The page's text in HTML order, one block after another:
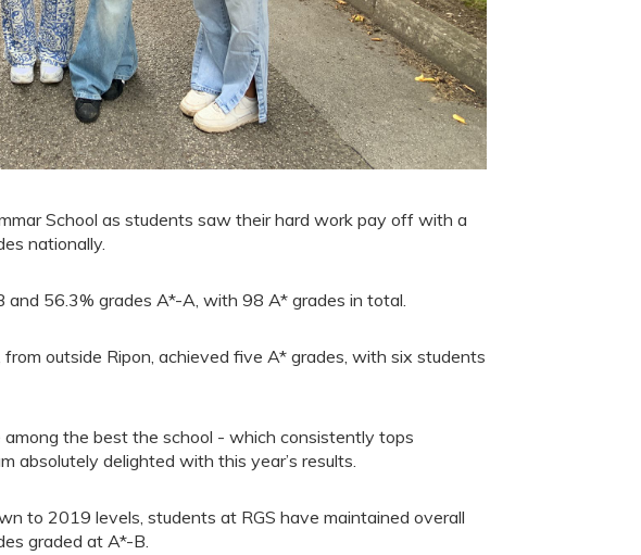
School as students saw their hard work pay off with a
nationally.
56.3% grades A*-A, with 98 A* grades in total.
outside Ripon, achieved five A* grades, with six students
the best the school - which consistently tops
absolutely delighted with this year’s results.
to 2019 levels, students at RGS have maintained overall
graded at A*-B.